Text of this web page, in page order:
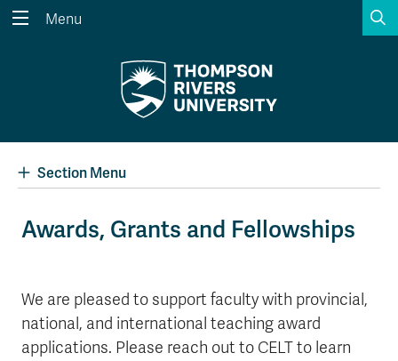
Search the website...
Wolfie's Campus Store
Course Registration
Kamloops Campus Map
Faculty & Staff Links
Menu
Section Menu
Awards, Grants and Fellowships
We are pleased to support faculty with provincial,
national, and international teaching award
applications. Please reach out to CELT to learn